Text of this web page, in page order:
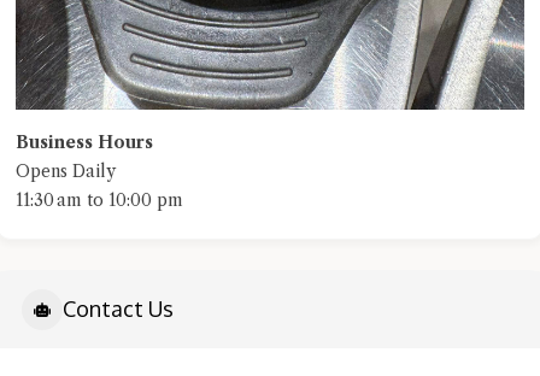
Business Hours
Opens Daily
11:30 am to 10:00 pm
Contact Us